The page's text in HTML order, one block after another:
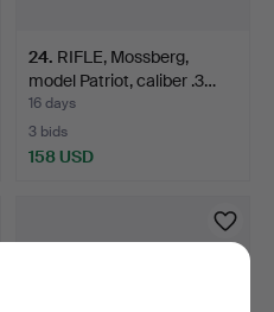
24. RIFLE, Mossberg,
model Patriot, caliber .3…
16 days
3 bids
158 USD